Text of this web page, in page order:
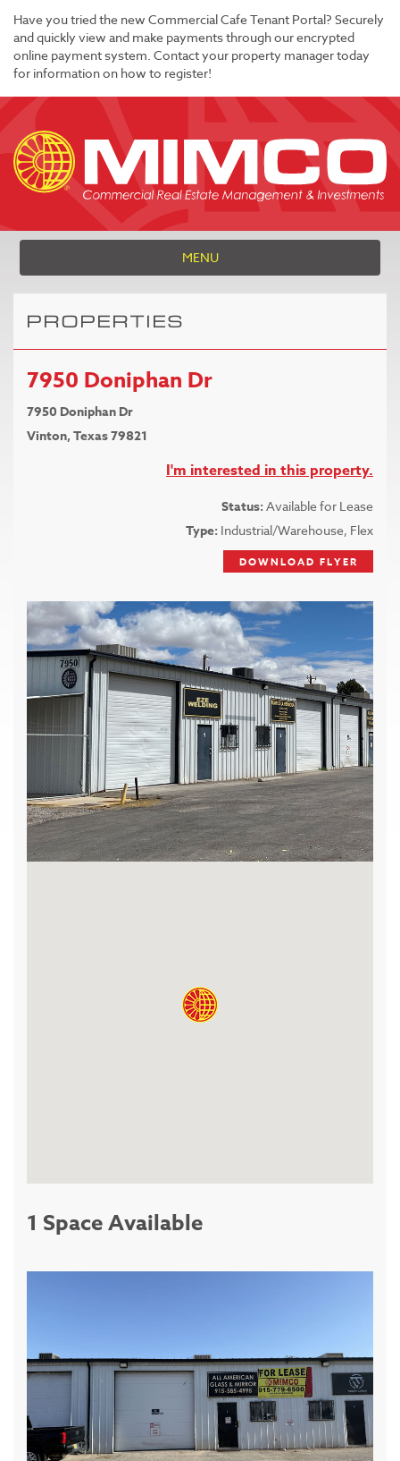
Have you tried the new Commercial Cafe Tenant Portal? Securely
and quickly view and make payments through our encrypted
online payment system. Contact your property manager today
for information on how to register!
MENU
PROPERTIES
7950 Doniphan Dr
7950 Doniphan Dr
Vinton, Texas 79821
I'm interested in this property.
Status: Available for Lease
Type: Industrial/Warehouse, Flex
DOWNLOAD FLYER
1 Space Available